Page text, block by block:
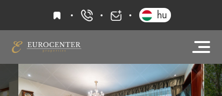
favourites+36 20 919 0005
hu